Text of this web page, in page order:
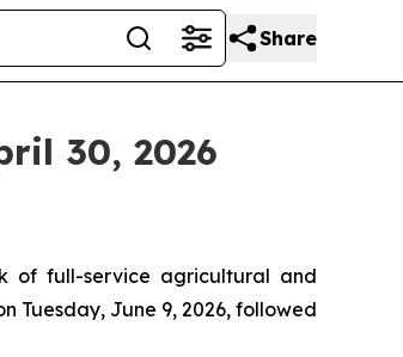
Share
30, 2026
of full-service agricultural and
Tuesday, June 9, 2026, followed